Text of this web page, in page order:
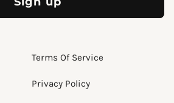
Terms Of Service
Privacy Policy